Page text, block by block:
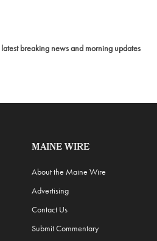
breaking news and morning updates
MAINE WIRE
About the Maine Wire
Advertising
Contact Us
Submit Commentary